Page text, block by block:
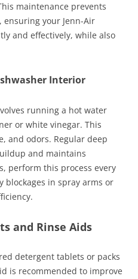
maintenance prevents
ensuring your Jenn-Air
and effectively, while also
Interior
running a hot water
or white vinegar. This
and odors. Regular deep
and maintains
perform this process every
blockages in spray arms or
and Rinse Aids
detergent tablets or packs
is recommended to improve